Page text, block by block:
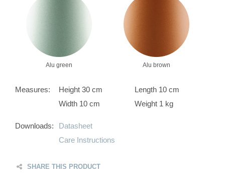
Alu green Alu brown
Measures: Height 30 cm
Length 10 cm
Width 10 cm
Weight 1 kg
Downloads:
Datasheet
Care Instructions
SHARE THIS PRODUCT